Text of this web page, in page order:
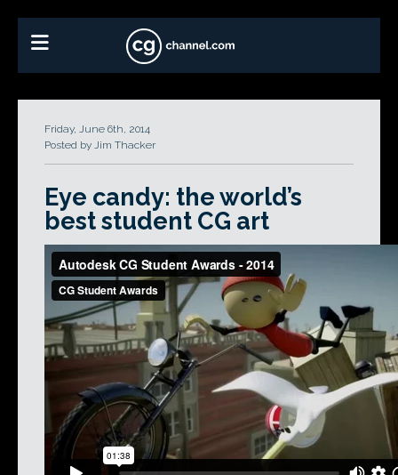
Friday, June 6th, 2014
Posted by Jim Thacker
Eye candy: the world’s
best student CG art